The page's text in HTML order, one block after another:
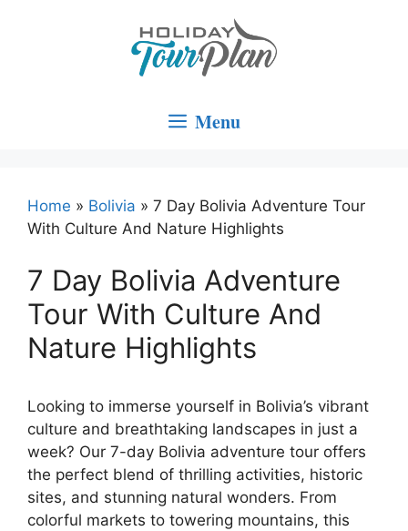
Menu
Home » Bolivia » 7 Day Bolivia Adventure Tour
With Culture And Nature Highlights
7 Day Bolivia Adventure
Tour With Culture And
Nature Highlights
Looking to immerse yourself in Bolivia’s vibrant
culture and breathtaking landscapes in just a
week? Our 7-day Bolivia adventure tour offers
the perfect blend of thrilling activities, historic
sites, and stunning natural wonders. From
colorful markets to towering mountains, this